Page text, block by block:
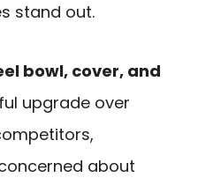
stand out.
bowl, cover, and
upgrade over
about